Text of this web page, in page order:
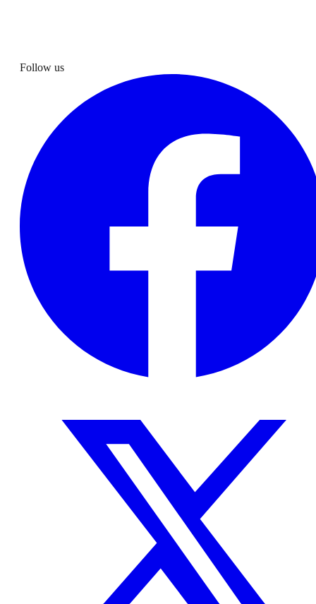
Follow us